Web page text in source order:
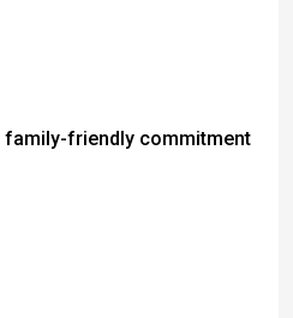
family-friendly commitment